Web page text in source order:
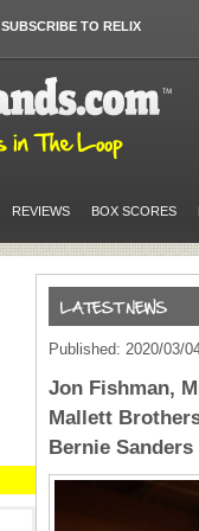
SUBSCRIBE TO RELIX
REVIEWS BOX SCORES
Published: 2020/03/
Jon Fishman,
Mallett
Bernie Sanders